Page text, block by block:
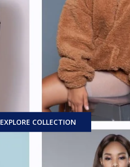
EXPLORE COLLECTION